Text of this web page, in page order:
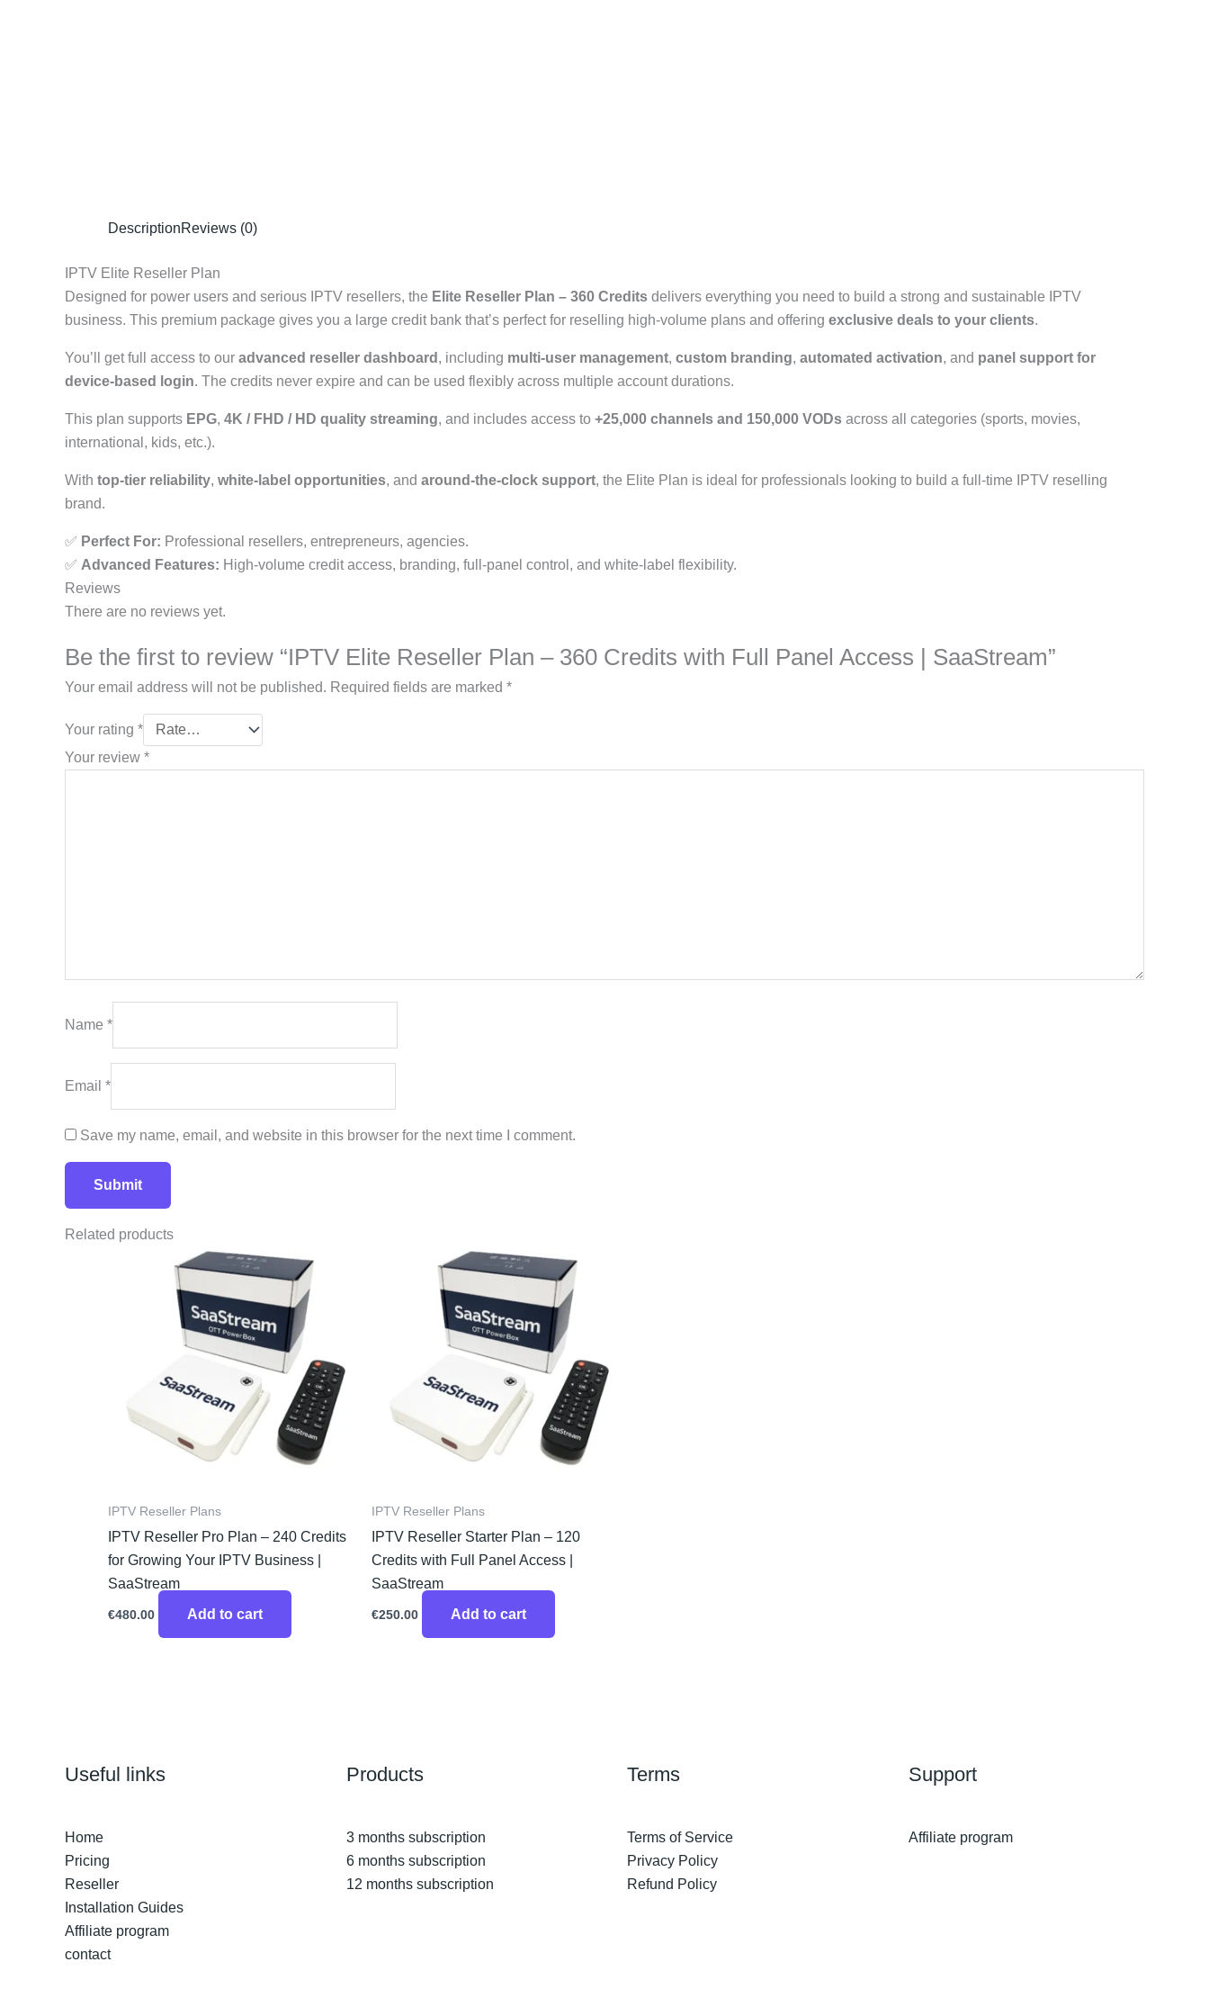
DescriptionReviews (0)
IPTV Elite Reseller Plan
Designed for power users and serious IPTV resellers, the Elite Reseller Plan – 360 Credits delivers everything you need to build a strong and sustainable IPTV
business. This premium package gives you a large credit bank that’s perfect for reselling high-volume plans and offering exclusive deals to your clients.
You’ll get full access to our advanced reseller dashboard , including multi-user management, custom branding, automated activation, and panel support for
device-based login. The credits never expire and can be used flexibly across multiple account durations.
This plan supports EPG, 4K / FHD / HD quality streaming, and includes access to +25,000 channels and 150,000 VODs across all categories (sports, movies,
international, kids, etc.).
With top-tier reliability, white-label opportunities, and around-the-clock support, the Elite Plan is ideal for professionals looking to build a full-time IPTV reselling
brand.
✅ Perfect For: Professional resellers, entrepreneurs, agencies.
✅ Advanced Features: High-volume credit access, branding, full-panel control, and white-label flexibility.
Reviews
There are no reviews yet.
Be the first to review “IPTV Elite Reseller Plan – 360 Credits with Full Panel Access | SaaStream”
Your email address will not be published. Required fields are marked *
Your rating *
Your review *
Name *
Email *
Save my name, email, and website in this browser for the next time I comment.
Related products
IPTV Reseller Plans
IPTV Reseller Pro Plan – 240 Credits
for Growing Your IPTV Business |
SaaStream
€480.00 Add to cart
IPTV Reseller Plans
IPTV Reseller Starter Plan – 120
Credits with Full Panel Access |
SaaStream
€250.00 Add to cart
Useful links
Home
Pricing
Reseller
Installation Guides
Affiliate program
contact
Products
3 months subscription
6 months subscription
12 months subscription
Terms
Terms of Service
Privacy Policy
Refund Policy
Support
Affiliate program